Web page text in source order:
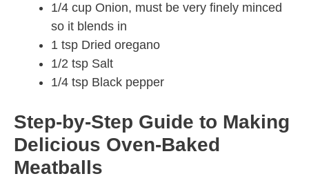
1/4 cup Onion, must be very finely minced
so it blends in
1 tsp Dried oregano
1/2 tsp Salt
1/4 tsp Black pepper
Step-by-Step Guide to Making
Delicious Oven-Baked
Meatballs